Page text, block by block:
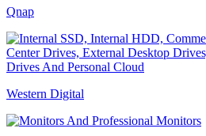
Qnap
Western Digital